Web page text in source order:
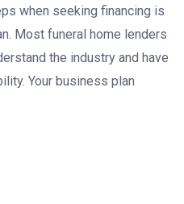
when seeking financing is
Most funeral home lenders
the industry and have
Your business plan